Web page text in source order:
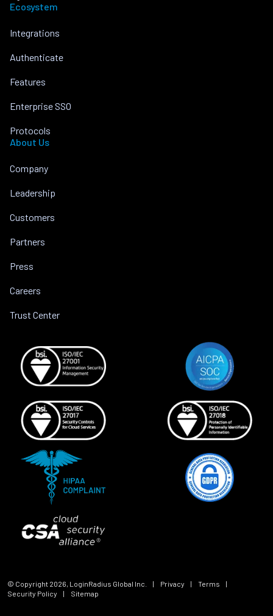
Ecosystem
Integrations
Authenticate
Features
Enterprise SSO
Protocols
About Us
Company
Leadership
Customers
Partners
Press
Careers
Trust Center
© Copyright 2026, LoginRadius Global Inc. | Privacy | Terms
|
Security Policy
| Sitemap